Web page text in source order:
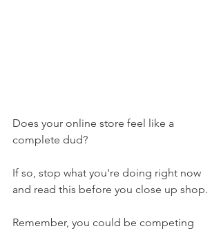
Does your online store feel like a
complete dud?
If so, stop what you're doing right now
and read this before you close up shop.
Remember, you could be competing